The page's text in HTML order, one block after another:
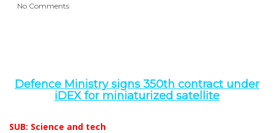
No Comments
Defence Ministry signs 350th contract under
iDEX for miniaturized satellite
SUB: Science and tech